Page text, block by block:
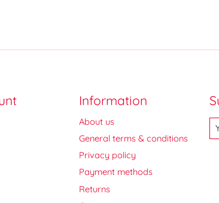
Information
About us
General terms & conditions
Privacy policy
Payment methods
Returns